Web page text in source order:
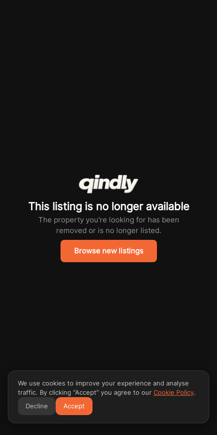
This listing is no longer available
The property you're looking for has been
removed or is no longer listed.
Browse new listings
We use cookies to improve your experience and analyse
traffic. By clicking “Accept” you agree to our Cookie Policy.
Decline
Accept